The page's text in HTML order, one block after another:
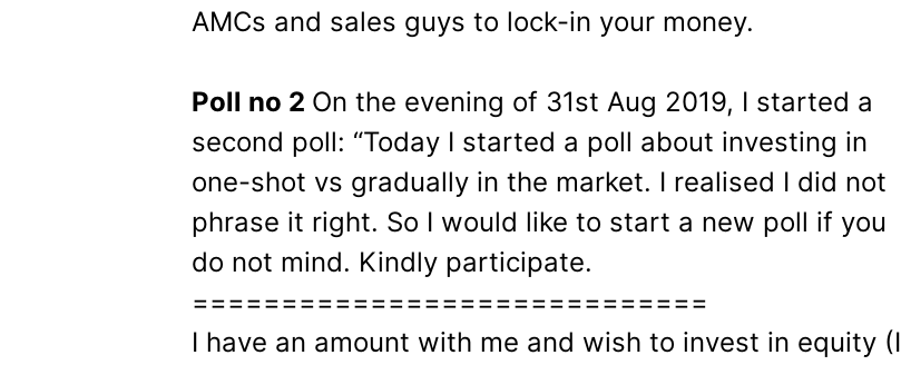
AMCs and sales guys to lock-in your money.
Poll no 2 On the evening of 31st Aug 2019, I started a
second poll: “Today I started a poll about investing in
one-shot vs gradually in the market. I realised I did not
phrase it right. So I would like to start a new poll if you
do not mind. Kindly participate.
=============================
I have an amount with me and wish to invest in equity (I